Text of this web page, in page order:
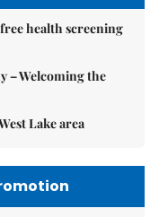
health screening
– Welcoming the
Lake area